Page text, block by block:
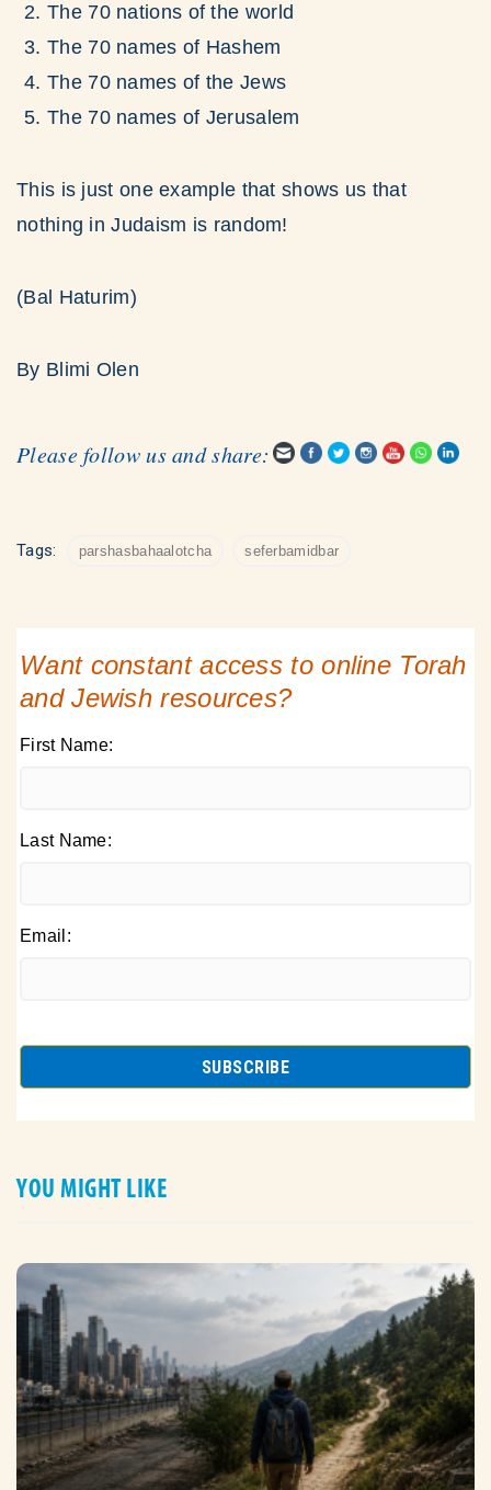
The 70 nations of the world
The 70 names of Hashem
The 70 names of the Jews
The 70 names of Jerusalem
This is just one example that shows us that
nothing in Judaism is random!
(Bal Haturim)
By Blimi Olen
Please follow us and share:
Tags: parshasbahaalotcha seferbamidbar
Want constant access to online Torah
and Jewish resources?
First Name:
Last Name:
Email:
YOU MIGHT LIKE